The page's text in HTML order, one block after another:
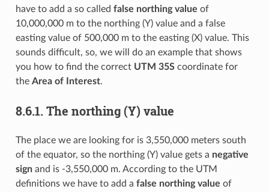
have to add a so called false northing value of
10,000,000 m to the northing (Y) value and a false
easting value of 500,000 m to the easting (X) value. This
sounds difficult, so, we will do an example that shows
you how to find the correct UTM 35Scoordinate for
the Area of Interest.
8.6.1. The northing (Y) value
The place we are looking for is 3,550,000 meters south
of the equator, so the northing (Y) value gets a negative
signand is -3,550,000 m. According to the UTM
definitions we have to add a false northing value of